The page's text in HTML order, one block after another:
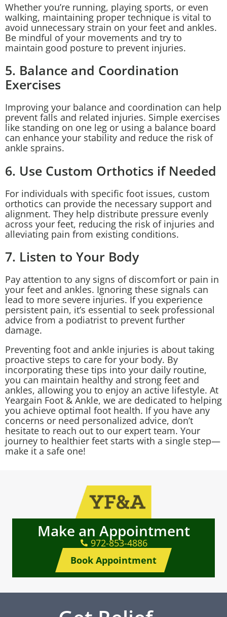
Whether you’re running, playing sports, or even
walking, maintaining proper technique is vital to
avoid unnecessary strain on your feet and ankles.
Be mindful of your movements and try to
maintain good posture to prevent injuries.
5. Balance and Coordination
Exercises
Improving your balance and coordination can help
prevent falls and related injuries. Simple exercises
like standing on one leg or using a balance board
can enhance your stability and reduce the risk of
ankle sprains.
6. Use Custom Orthotics if Needed
For individuals with specific foot issues, custom
orthotics can provide the necessary support and
alignment. They help distribute pressure evenly
across your feet, reducing the risk of injuries and
alleviating pain from existing conditions.
7. Listen to Your Body
Pay attention to any signs of discomfort or pain in
your feet and ankles. Ignoring these signals can
lead to more severe injuries. If you experience
persistent pain, it’s essential to seek professional
advice from a podiatrist to prevent further
damage.
Preventing foot and ankle injuries is about taking
proactive steps to care for your body. By
incorporating these tips into your daily routine,
you can maintain healthy and strong feet and
ankles, allowing you to enjoy an active lifestyle. At
Yeargain Foot & Ankle, we are dedicated to helping
you achieve optimal foot health. If you have any
concerns or need personalized advice, don’t
hesitate to reach out to our expert team. Your
journey to healthier feet starts with a single step—
make it a safe one!
Make an Appointment
972-853-4886
Book Appointment